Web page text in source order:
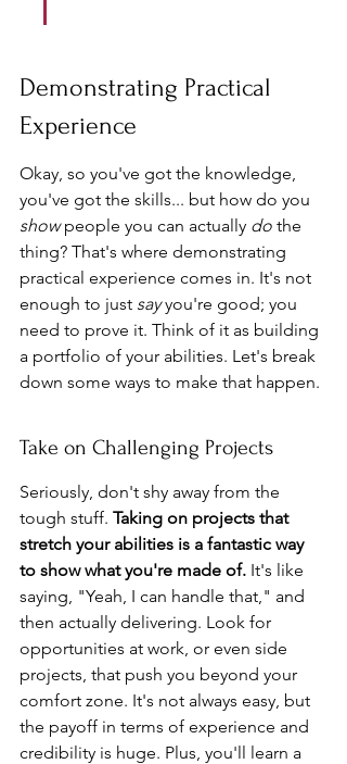
Demonstrating Practical
Experience
Okay, so you've got the knowledge,
you've got the skills... but how do you
show people you can actually do the
thing? That's where demonstrating
practical experience comes in. It's not
enough to just say you're good; you
need to prove it. Think of it as building
a portfolio of your abilities. Let's break
down some ways to make that happen.
Take on Challenging Projects
Seriously, don't shy away from the
tough stuff. Taking on projects that
stretch your abilities is a fantastic way
to show what you're made of. It's like
saying, "Yeah, I can handle that," and
then actually delivering. Look for
opportunities at work, or even side
projects, that push you beyond your
comfort zone. It's not always easy, but
the payoff in terms of experience and
credibility is huge. Plus, you'll learn a